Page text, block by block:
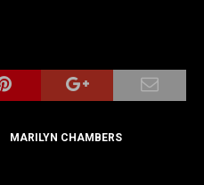
MARILYN CHAMBERS